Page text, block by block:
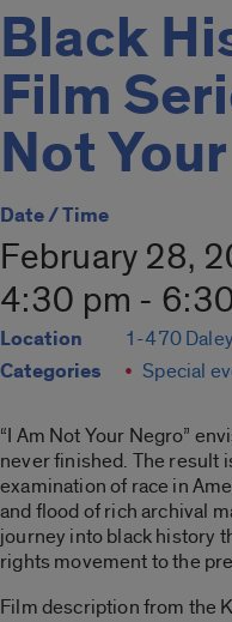
Black
Film
Not
Date / Time
February 28,
4:30 pm -
Location 1-470
Categories Special
“I Am Not Your Negro”
never finished. The result
examination of race in
and flood of rich archival
journey into black history
rights movement to the
Film description from the